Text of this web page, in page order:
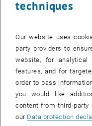
Ali Reza Haidari,
2016-2018, was in Silicon
"The study trip to Silicon
focus on entrepreneurship
much even before I
The program of the one-
visits and a city tour. The
techniques
Our website uses
party providers to
website, for
features, and for
order to pass
you would like
content from third-party
our Data protection